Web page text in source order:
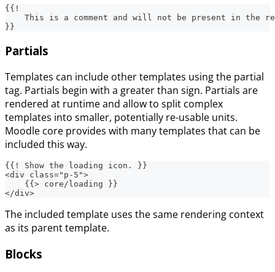
{{!
This is a comment and will not be present in the
}}
Partials
Templates can include other templates using the partial
tag. Partials begin with a greater than sign. Partials are
rendered at runtime and allow to split complex
templates into smaller, potentially re-usable units.
Moodle core provides with many templates that can be
included this way.
{{! Show the loading icon. }}
<div class="p-5">
    {{> core/loading }}
</div>
The included template uses the same rendering context
as its parent template.
Blocks